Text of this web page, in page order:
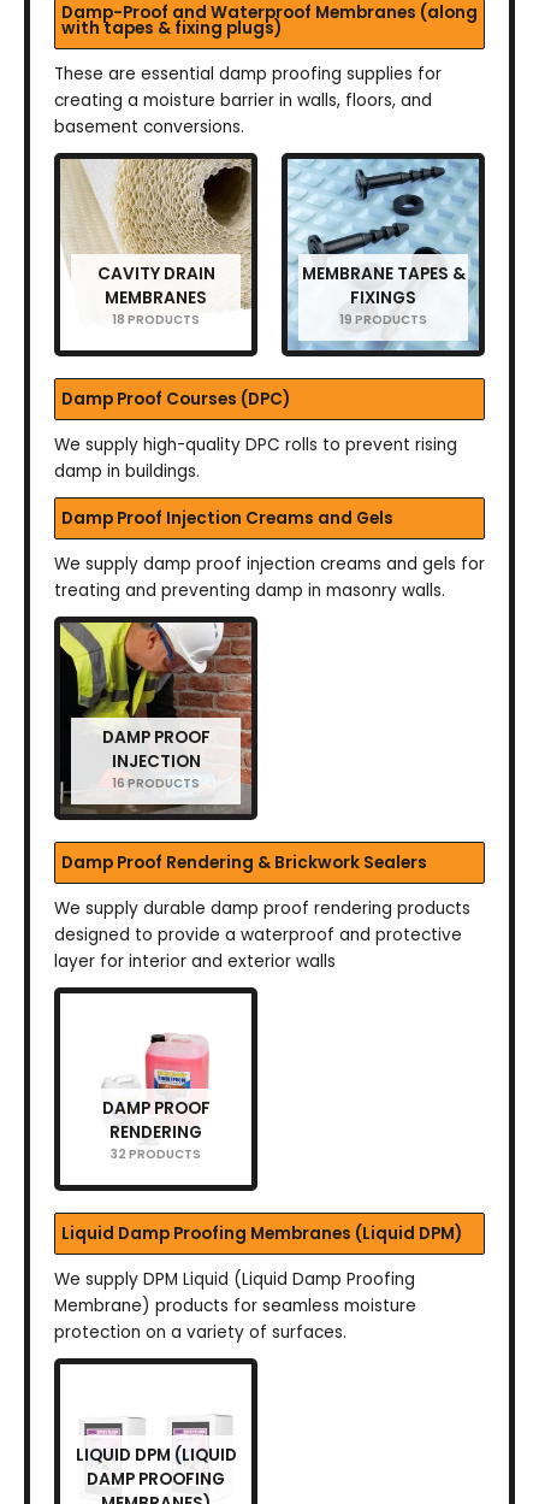
Damp-Proof and Waterproof Membranes (along
with tapes & fixing plugs)
These are essential damp proofing supplies for
creating a moisture barrier in walls, floors, and
basement conversions.
CAVITY DRAIN
MEMBRANES
18 PRODUCTS
MEMBRANE TAPES &
FIXINGS
19 PRODUCTS
Damp Proof Courses (DPC)
We supply high-quality DPC rolls to prevent rising
damp in buildings.
Damp Proof Injection Creams and Gels
We supply damp proof injection creams and gels for
treating and preventing damp in masonry walls.
DAMP PROOF
INJECTION
16 PRODUCTS
Damp Proof Rendering & Brickwork Sealers
We supply durable damp proof rendering products
designed to provide a waterproof and protective
layer for interior and exterior walls
DAMP PROOF
RENDERING
32 PRODUCTS
Liquid Damp Proofing Membranes (Liquid DPM)
We supply DPM Liquid (Liquid Damp Proofing
Membrane) products for seamless moisture
protection on a variety of surfaces.
LIQUID DPM (LIQUID
DAMP PROOFING